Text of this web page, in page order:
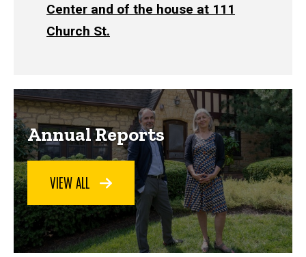
Center and of the house at 111
Church St.
Annual Reports
VIEW ALL